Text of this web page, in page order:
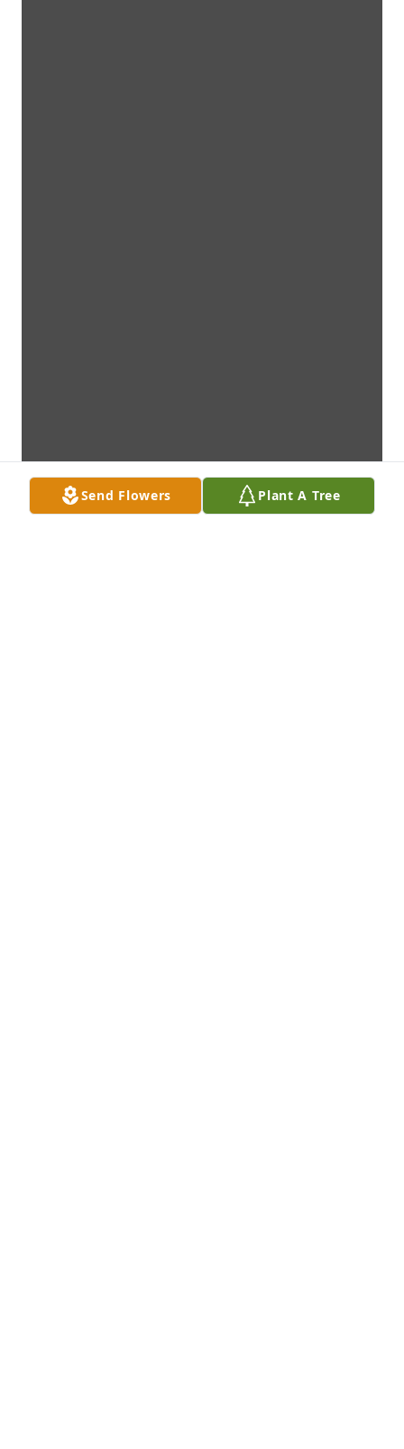
Send Flowers Plant A Tree